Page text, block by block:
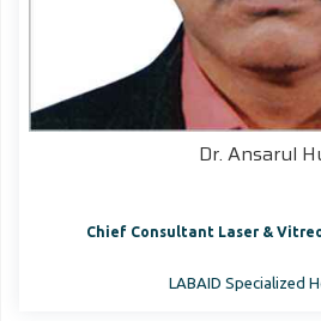
Dr. Ansarul
Chief Consultant
LABAID Specialized